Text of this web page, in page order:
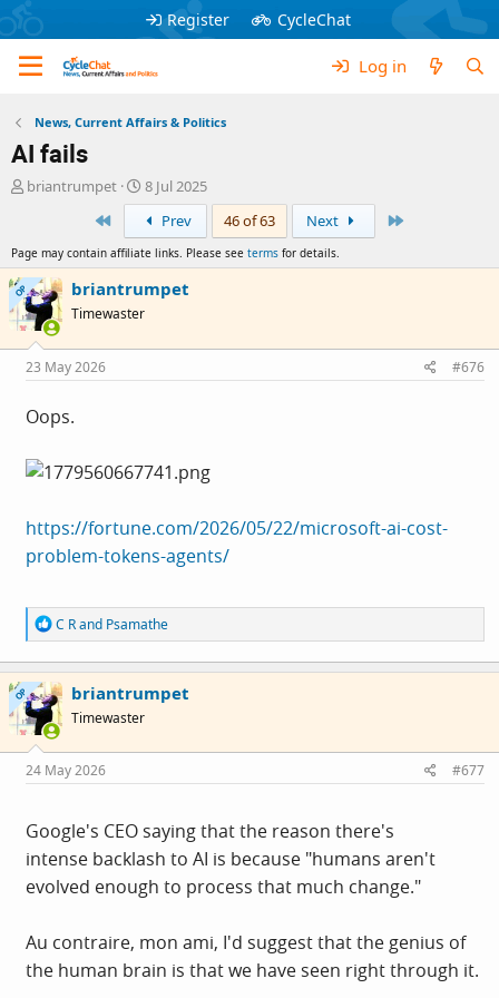
Register CycleChat
Log in
News, Current Affairs & Politics
AI fails
T
a
d
s
t
a
r
t
r
briantrumpet
S
t
a
r
t
d
e
8 Jul 2025
Prev 46 of 63 Next
Page may contain affiliate links. Please see terms for details.
OP briantrumpet
Timewaster
23 May 2026 #676
Oops.
https://fortune.com/2026/05/22/microsoft-ai-cost-
problem-tokens-agents/
R
e
a
c
t
i
o
s
:
C Rand Psamathe
OP briantrumpet
Timewaster
24 May 2026 #677
Google's CEO saying that the reason there's
intense backlash to AI is because "humans aren't
evolved enough to process that much change."
Au contraire, mon ami, I'd suggest that the genius of
the human brain is that we have seen right through it.